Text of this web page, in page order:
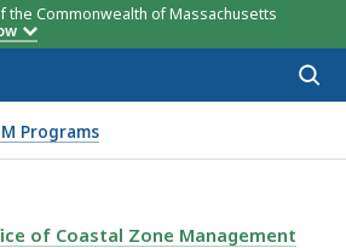
the Commonwealth of Massachusetts
Programs
Program
MANAGEMENT PROGRAM,
of Coastal Zone Management